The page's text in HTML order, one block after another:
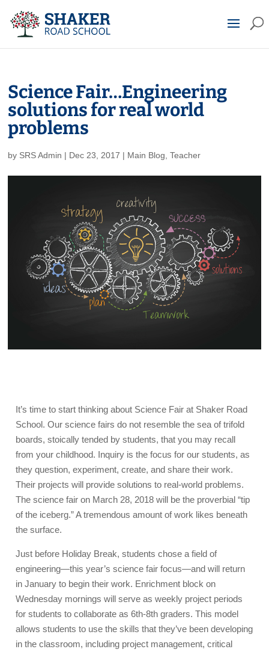
Science Fair…Engineering
solutions for real world
problems
by SRS Admin | Dec 23, 2017 | Main Blog ,Teacher
It’s time to start thinking about Science Fair at Shaker Road
School. Our science fairs do not resemble the sea of trifold
boards, stoically tended by students, that you may recall
from your childhood. Inquiry is the focus for our students, as
they question, experiment, create, and share their work.
Their projects will provide solutions to real-world problems.
The science fair on March 28, 2018 will be the proverbial “tip
of the iceberg.” A tremendous amount of work likes beneath
the surface.
Just before Holiday Break, students chose a field of
engineering—this year’s science fair focus—and will return
in January to begin their work. Enrichment block on
Wednesday mornings will serve as weekly project periods
for students to collaborate as 6th-8th graders. This model
allows students to use the skills that they’ve been developing
in the classroom, including project management, critical